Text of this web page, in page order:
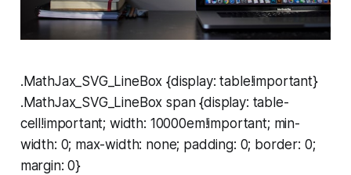
.MathJax_SVG_LineBox {display: table!important}
.MathJax_SVG_LineBox span {display: table-
cell!important; width: 10000em!important; min-
width: 0; max-width: none; padding: 0; border: 0;
margin: 0}